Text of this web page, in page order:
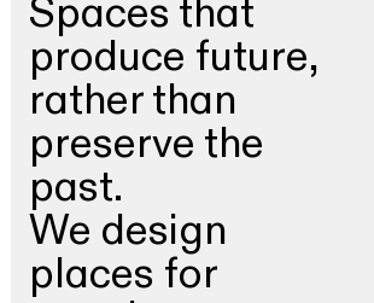
Spaces that
produce future,
rather than
preserve the
past.
We design
places for